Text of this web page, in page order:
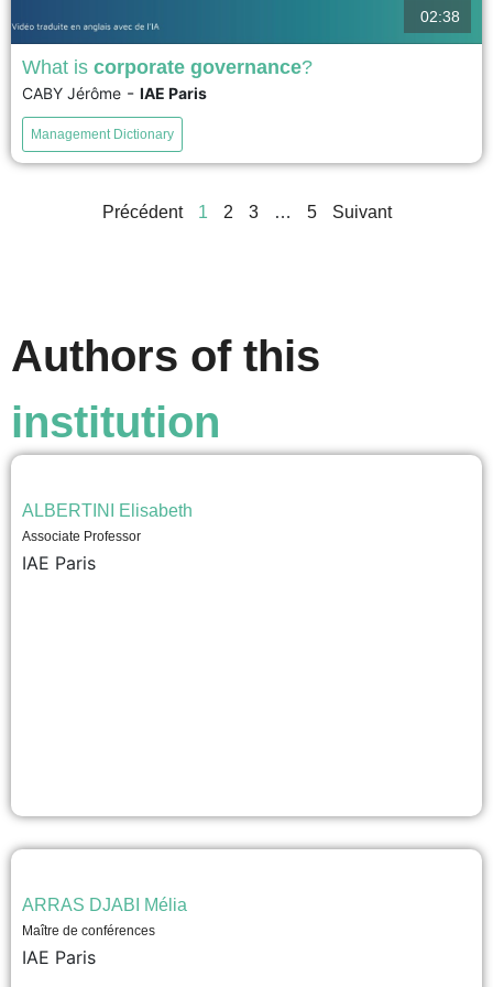
Corporate governance, sometimes also called corporate
administration, refers to how companies are managed
and their managers are controlled. It has undergone
the board of directors, the emblematic mechanism of
02:38
What is corporate governance?
CABY Jérôme - IAE Paris
Management Dictionary
Précédent 1 2 3 … 5 Suivant
Authors of this
institution
ALBERTINI Elisabeth
Associate Professor
IAE Paris
ARRAS DJABI Mélia
Maître de conférences
IAE Paris